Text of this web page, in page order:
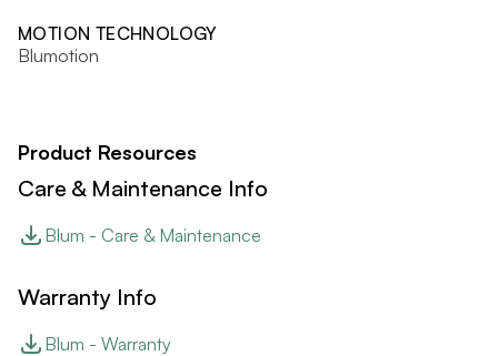
MOTION TECHNOLOGY
Blumotion
Product Resources
Care & Maintenance Info
Blum - Care & Maintenance
Warranty Info
Blum - Warranty